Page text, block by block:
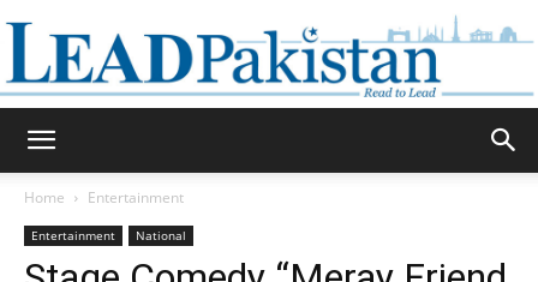
Lead
Home Entertainment
Entertainment National